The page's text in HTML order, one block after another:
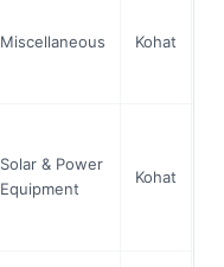
Miscellaneous Kohat
Solar & Power
Equipment
Kohat